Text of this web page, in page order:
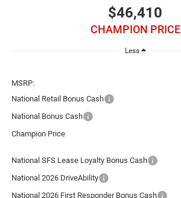
$46,410
CHAMPION PRICE
Less
MSRP:
National Retail Bonus Cash
National Bonus Cash
Champion Price
National SFS Lease Loyalty Bonus Cash
National 2026 DriveAbility
National 2026 First Responder Bonus Cash